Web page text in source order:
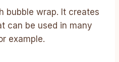
bubble wrap. It creates
can be used in many
example.